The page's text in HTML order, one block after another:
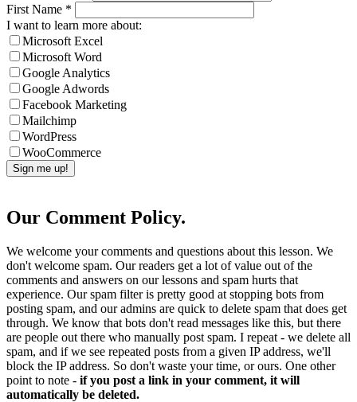
First Name *
I want to learn more about:
Microsoft Excel
Microsoft Word
Google Analytics
Google Adwords
Facebook Marketing
Mailchimp
WordPress
WooCommerce
Our Comment Policy.
We welcome your comments and questions about this lesson. We
don't welcome spam. Our readers get a lot of value out of the
comments and answers on our lessons and spam hurts that
experience. Our spam filter is pretty good at stopping bots from
posting spam, and our admins are quick to delete spam that does get
through. We know that bots don't read messages like this, but there
are people out there who manually post spam. I repeat - we delete all
spam, and if we see repeated posts from a given IP address, we'll
block the IP address. So don't waste your time, or ours. One other
point to note - if you post a link in your comment, it will
automatically be deleted.